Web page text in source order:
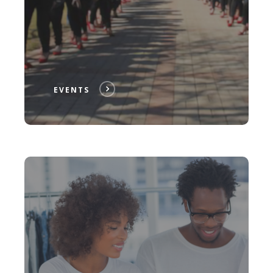
EVENTS